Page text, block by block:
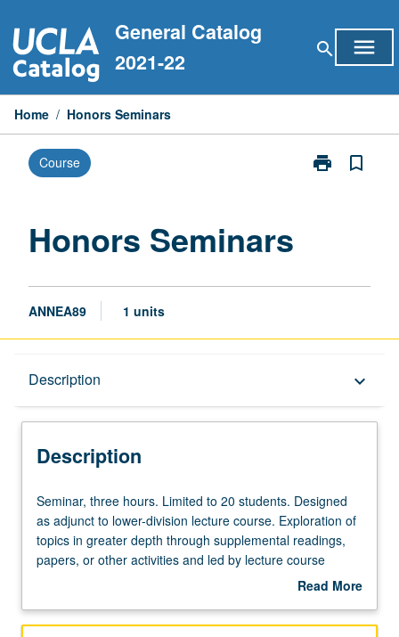
to
content
General Catalog
2021-22
search menu
Home / Honors Seminars
Course print
Print
bookmark_border
Honors Seminars
ANNEA89 1 units
Description keyboard_arrow_down
Description
Seminar,
three
hours.
Limited
students.
Seminar, three hours. Limited to 20 students. Designed
as adjunct to lower-division lecture course. Exploration of
topics in greater depth through supplemental readings,
papers, or other activities and led by lecture course
instructor. May be applied toward honors credit for eligible
letter grading.
Read More
Description